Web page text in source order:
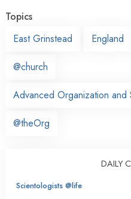
Topics
East Grinstead
England
@church
Advanced Organization and
@theOrg
DAILY
Scientologists @life